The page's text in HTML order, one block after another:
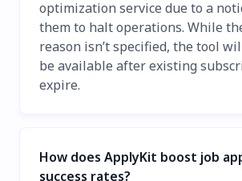
optimization service due to a
them to halt operations. While
reason isn’t specified, the tool
be available after existing
expire.
How does ApplyKit boost job
success rates?